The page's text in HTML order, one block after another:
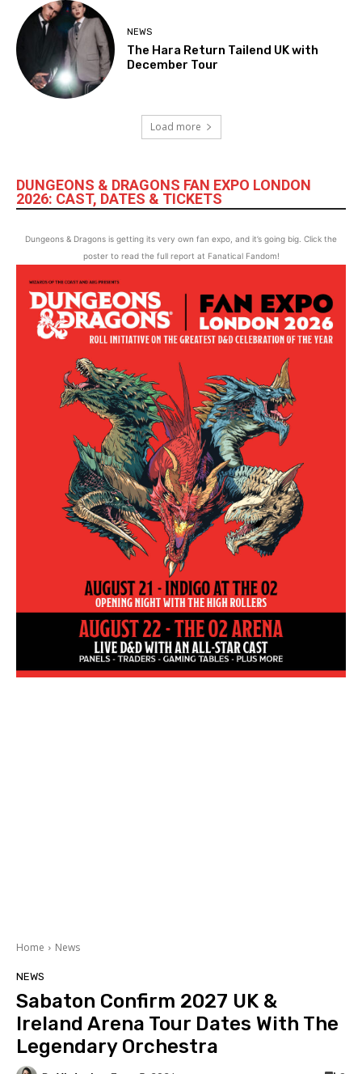
NEWS
The Hara Return Tailend UK with
December Tour
Load more
DUNGEONS & DRAGONS FAN EXPO LONDON
2026: CAST, DATES & TICKETS
Dungeons & Dragons is getting its very own fan expo, and it’s going big. Click the
poster to read the full report at Fanatical Fandom!